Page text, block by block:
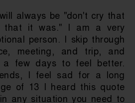
always be "don't cry that
that it was." I am a very
person. I skip through
meeting, and trip, and
few days to feel better.
I feel sad for a long
of 13 I heard this quote
any situation you need to